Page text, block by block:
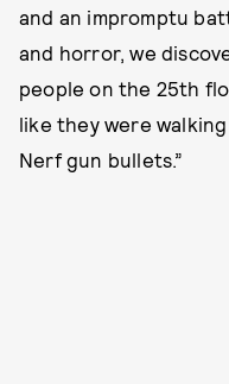
and an impromptu
and horror, we
people on the 25th
like they were
Nerf gun bullets.”